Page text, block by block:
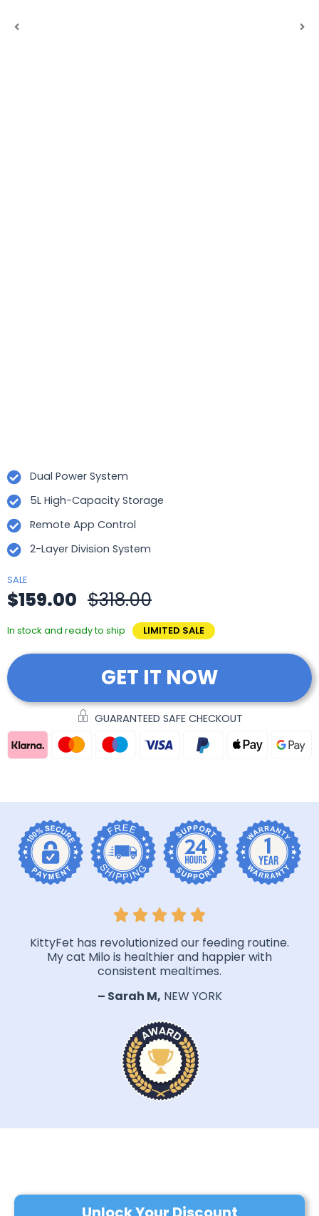
Dual Power System
5L High-Capacity Storage
Remote App Control
2-Layer Division System
SALE
$159.00 $318.00
In stock and ready to ship LIMITED SALE
GET IT NOW
GUARANTEED SAFE CHECKOUT
KittyFet has revolutionized our feeding routine.
My cat Milo is healthier and happier with
consistent mealtimes.
– Sarah M, NEW YORK